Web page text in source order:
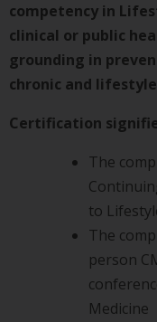
competency in
clinical or public
grounding in
chronic and
Certification
The
to
The
person
Medicine